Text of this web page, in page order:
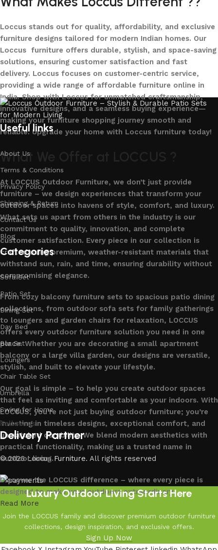
Loccus stands out for quality, affordability, and exclusive
furniture designs tailored for modern Indian homes. Our
Loccus furniture offers durable, stylish, and space-saving
solutions, ensuring customer satisfaction and fast
delivery. Loccus focuses on customer-centric service,
providing a wide range of affordable furniture online in
India. Shop with Loccus for unmatched craftsmanship,
innovative designs, and a seamless buying experience—
making your furniture shopping journey smooth and
reliable. Upgrade your home with Loccus furniture today!
What We Offer at LOCCUS ?
At LOCCUS Outdoor Furniture, we don’t just provide
furniture – we design experiences that transform your
outdoor spaces into havens of style, comfort, and luxury.
What sets us apart from others in the industry is our
commitment to quality, innovation, and complete
customer satisfaction. Every piece in our collection is
crafted using premium, weather-resistant materials that
withstand sun, rain, and time, ensuring durability without
compromising elegance.
From cozy balcony furniture sets to spacious patio dining
collections, from outdoor sofa sets for family gatherings
to loungers and garden chairs for relaxation, LOCCUS
offers every outdoor furniture solution you need in one
place. Whether you are decorating a small apartment
balcony or a large villa garden, our designs are versatile,
stylish, and built to elevate your lifestyle.
Our goal is simple – to help you create outdoor spaces
that feel as inviting and comfortable as your indoors. With
LOCCUS, you’re not just buying outdoor furniture; you’re
investing in timeless designs, exceptional comfort, and
unmatched durability. We blend modern aesthetics with
practical functionality, making us a trusted name in
outdoor living.
Discover the LOCCUS difference – where every piece is
designed to make your outdoors extraordinary.
Read More
Useful links
About Us
Terms & Conditions
Privacy Policy
Shipping & Return
Contact Us
Blog
Categories
Sofa Set
Patio Set
Dining Set
Day Bed
Bar Set
Loungers
Chair Table Set
Umbrella
Swing for Home
Follow us
Delivery Partner
© 2026Loccus Furniture. All rights reserved
Luxury Outdoor Living Starts Here
Join the LOCCUS family and discover premium outdoor furniture
collections, design inspiration, and exclusive offers.
Sign Up Now